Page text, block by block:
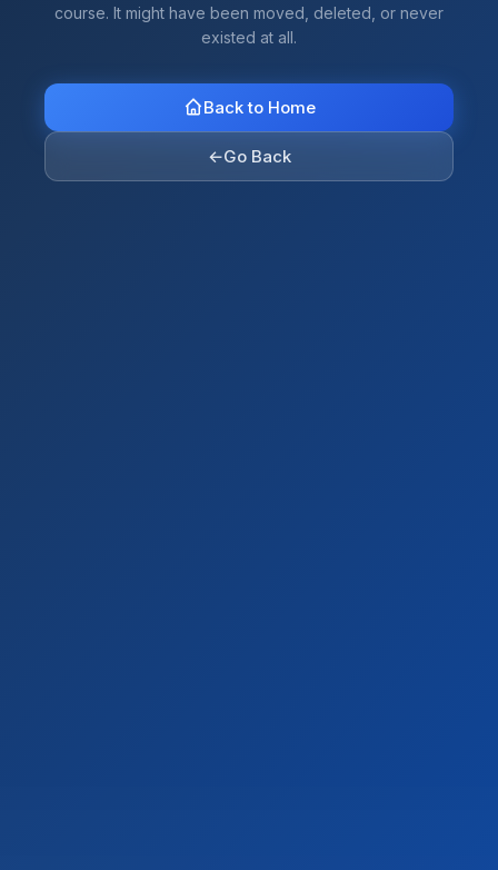
course. It might have been moved, deleted, or never
existed at all.
Back to Home
←Go Back